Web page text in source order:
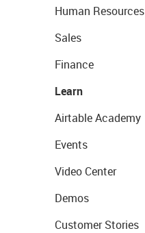
Human Resources
Sales
Finance
Learn
Airtable Academy
Events
Video Center
Demos
Customer Stories